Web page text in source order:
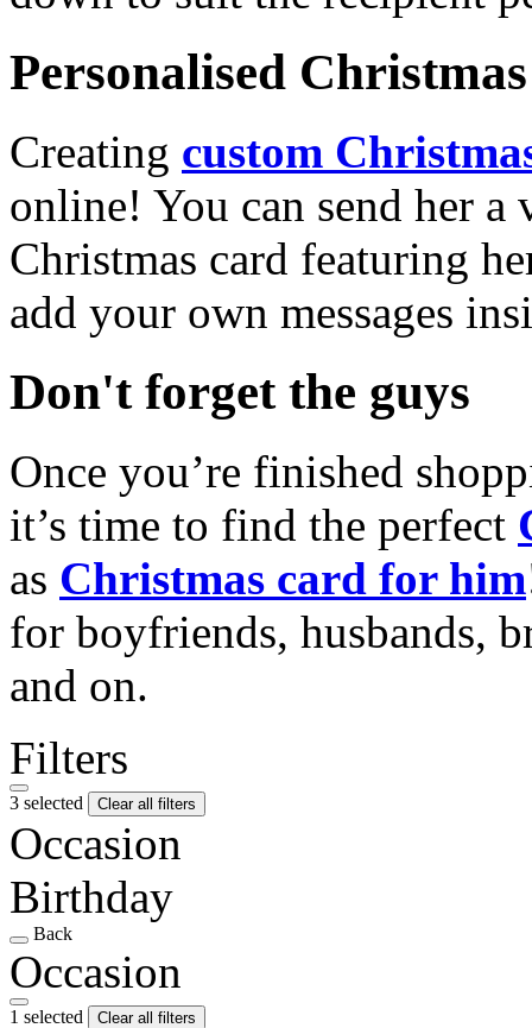
Personalised
Creating custom
online! You can send her a
Christmas card featuring
add your own messages
Don't forget the guys
Once you’re finished
it’s time to find the perfect
as Christmas card for him
for boyfriends, husbands,
and on.
Filters
3 selected Clear all filters
Occasion
Birthday
Back
Occasion
1 selected
Clear all filters